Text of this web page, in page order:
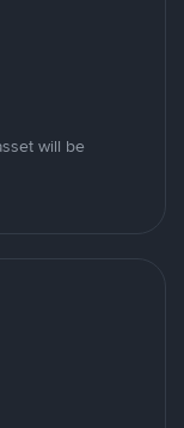
will be